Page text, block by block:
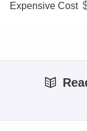
Expensive Cost